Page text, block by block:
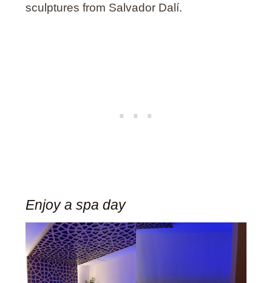
sculptures from Salvador Dalí.
Enjoy a spa day